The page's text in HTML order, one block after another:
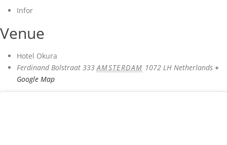
Infor
Venue
Hotel Okura
Ferdinand Bolstraat 333 AMSTERDAM 1072 LH Netherlands +
Google Map